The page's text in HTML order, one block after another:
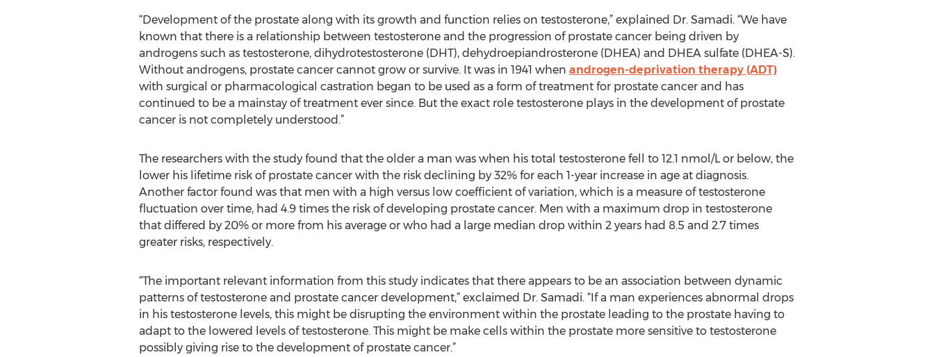
“Development of the prostate along with its growth and function relies on testosterone,” explained Dr. Samadi. “We have
known that there is a relationship between testosterone and the progression of prostate cancer being driven by
androgens such as testosterone, dihydrotestosterone (DHT), dehydroepiandrosterone (DHEA) and DHEA sulfate (DHEA-S).
Without androgens, prostate cancer cannot grow or survive. It was in 1941 when androgen-deprivation therapy (ADT)
with surgical or pharmacological castration began to be used as a form of treatment for prostate cancer and has
continued to be a mainstay of treatment ever since. But the exact role testosterone plays in the development of prostate
cancer is not completely understood.”
The researchers with the study found that the older a man was when his total testosterone fell to 12.1 nmol/L or below, the
lower his lifetime risk of prostate cancer with the risk declining by 32% for each 1-year increase in age at diagnosis.
Another factor found was that men with a high versus low coefficient of variation, which is a measure of testosterone
fluctuation over time, had 4.9 times the risk of developing prostate cancer. Men with a maximum drop in testosterone
that differed by 20% or more from his average or who had a large median drop within 2 years had 8.5 and 2.7 times
greater risks, respectively.
“The important relevant information from this study indicates that there appears to be an association between dynamic
patterns of testosterone and prostate cancer development,” exclaimed Dr. Samadi. “If a man experiences abnormal drops
in his testosterone levels, this might be disrupting the environment within the prostate leading to the prostate having to
adapt to the lowered levels of testosterone. This might be make cells within the prostate more sensitive to testosterone
possibly giving rise to the development of prostate cancer.”